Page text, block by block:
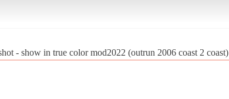
- show in true color mod2022 (outrun 2006 coast 2 coast)